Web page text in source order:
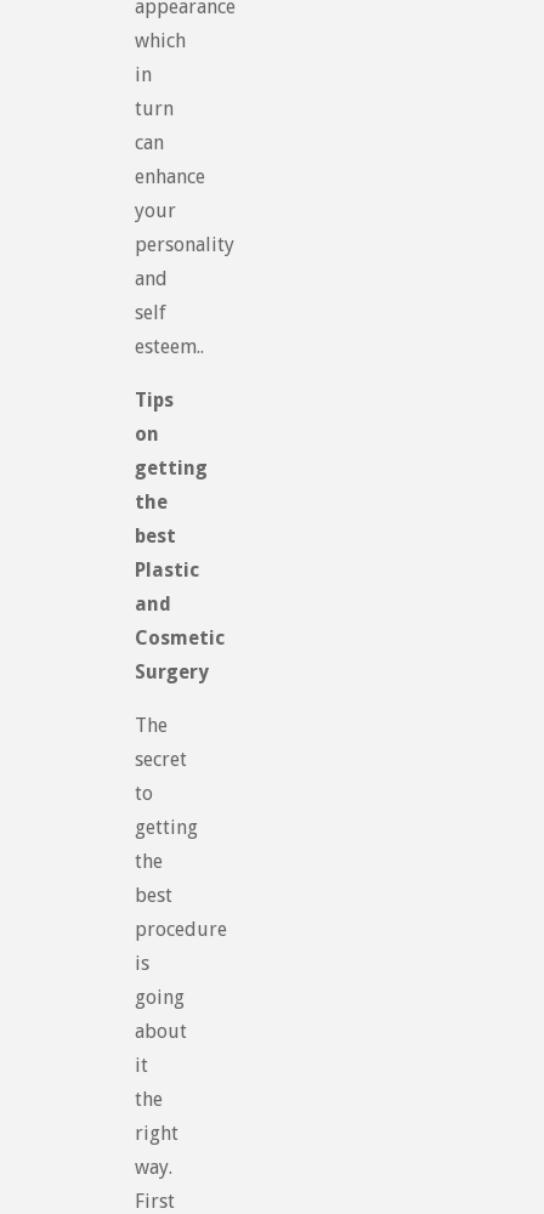
appearance
which
in
turn
can
enhance
your
personality
and
self
esteem..
Tips
on
getting
the
best
Plastic
and
Cosmetic
Surgery
The
secret
to
getting
the
best
procedure
is
going
about
it
the
right
way.
First